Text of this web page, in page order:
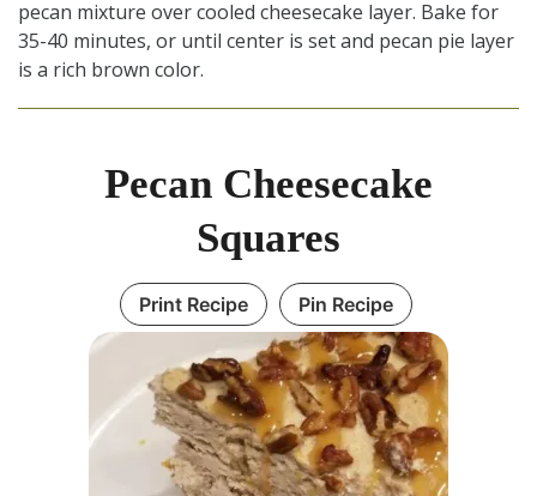
pecan mixture over cooled cheesecake layer. Bake for
35-40 minutes, or until center is set and pecan pie layer
is a rich brown color.
Pecan Cheesecake
Squares
Print Recipe Pin Recipe